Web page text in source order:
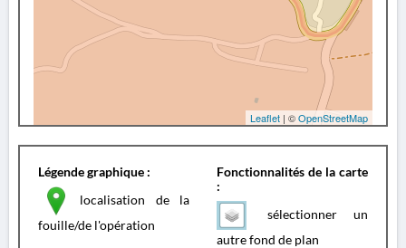
Leaflet | ©OpenStreetMap
Légende graphique :
localisation de la
fouille/de l'opération
Fonctionnalités de la carte
:
sélectionner un
autre fond de plan